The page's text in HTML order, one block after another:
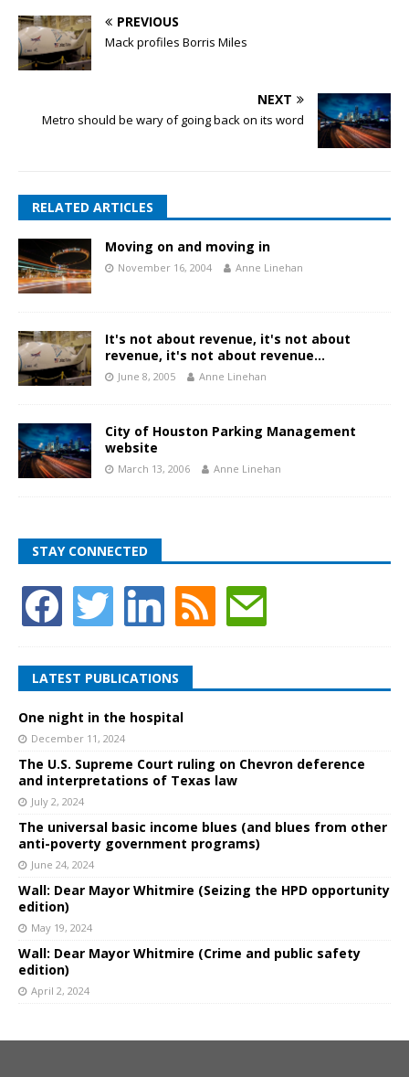
PREVIOUS
Mack profiles Borris Miles
NEXT
Metro should be wary of going back on its word
RELATED ARTICLES
Moving on and moving in
November 16, 2004 Anne Linehan
It's not about revenue, it's not about
revenue, it's not about revenue…
June 8, 2005 Anne Linehan
City of Houston Parking Management
website
March 13, 2006 Anne Linehan
STAY CONNECTED
LATEST PUBLICATIONS
One night in the hospital
December 11, 2024
The U.S. Supreme Court ruling on Chevron deference
and interpretations of Texas law
July 2, 2024
The universal basic income blues (and blues from other
anti-poverty government programs)
June 24, 2024
Wall: Dear Mayor Whitmire (Seizing the HPD opportunity
edition)
May 19, 2024
Wall: Dear Mayor Whitmire (Crime and public safety
edition)
April 2, 2024